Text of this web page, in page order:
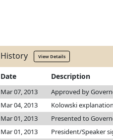
History View Details
Date Description
Mar 07, 2013 Approved by
Mar 04, 2013
Kolowski
Mar 01, 2013
Presented to
Mar 01, 2013
President/Speaker